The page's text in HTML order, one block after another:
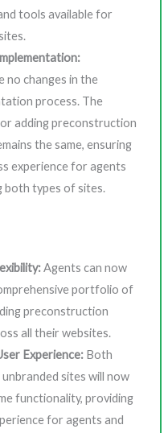
tools available for
no changes in the
process. The
adding preconstruction
the same, ensuring
experience for agents
both types of sites.
Agents can now
portfolio of
preconstruction
all their websites.
Experience: Both
sites will now
functionality, providing
for agents and